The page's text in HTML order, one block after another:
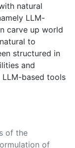
natural
LLM-
carve up world
to
structured in
and
based tools
of the
of